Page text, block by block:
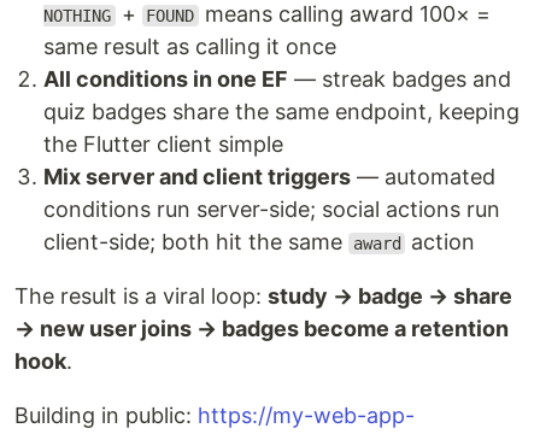
NOTHING + FOUND means calling award 100× =
same result as calling it once
All conditions in one EF — streak badges and
quiz badges share the same endpoint, keeping
the Flutter client simple
Mix server and client triggers — automated
conditions run server-side; social actions run
client-side; both hit the same
award action
The result is a viral loop: study → badge → share
→ new user joins → badges become a retention
hook.
Building in public: https://my-web-app-